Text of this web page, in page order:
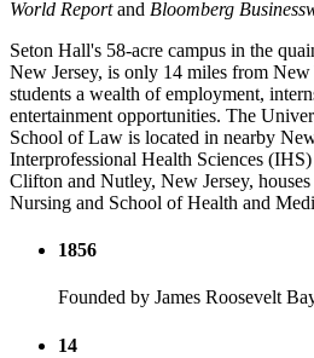
World Reportand Bloomberg
Seton Hall's 58-acre campus in the
New Jersey, is only 14 miles from
students a wealth of employment,
entertainment opportunities. The
School of Law is located in nearby
Interpro­fessional Health Sciences
Clifton and Nutley, New Jersey,
Nursing and School of Health and
1856
Founded by James Roosevelt
14